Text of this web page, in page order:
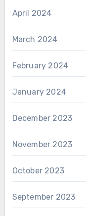
April 2024
March 2024
February 2024
January 2024
December 2023
November 2023
October 2023
September 2023